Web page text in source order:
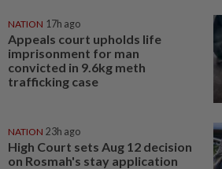
NATION 17h ago
Appeals court upholds life
imprisonment for man
convicted in 9.6kg meth
trafficking case
NATION 23h ago
High Court sets Aug 12 decision
on Rosmah's stay application